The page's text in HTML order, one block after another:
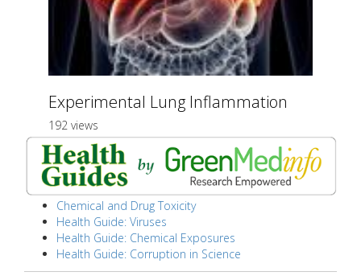
Experimental Lung Inflammation
192 views
Chemical and Drug Toxicity
Health Guide: Viruses
Health Guide: Chemical Exposures
Health Guide: Corruption in Science